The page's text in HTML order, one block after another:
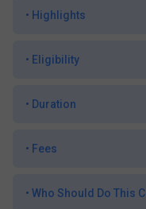
• Highlights
• Eligibility
• Duration
• Fees
• Who Should Do This